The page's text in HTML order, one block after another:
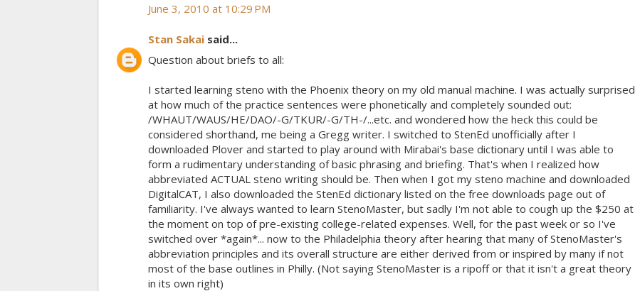
June 3, 2010 at 10:29 PM
Stan Sakai said...
Question about briefs to all:
I started learning steno with the Phoenix theory on my old manual machine. I was actually surprised
at how much of the practice sentences were phonetically and completely sounded out:
/WHAUT/WAUS/HE/DAO/-G/TKUR/-G/TH-/...etc. and wondered how the heck this could be
considered shorthand, me being a Gregg writer. I switched to StenEd unofficially after I
downloaded Plover and started to play around with Mirabai's base dictionary until I was able to
form a rudimentary understanding of basic phrasing and briefing. That's when I realized how
abbreviated ACTUAL steno writing should be. Then when I got my steno machine and downloaded
DigitalCAT, I also downloaded the StenEd dictionary listed on the free downloads page out of
familiarity. I've always wanted to learn StenoMaster, but sadly I'm not able to cough up the $250 at
the moment on top of pre-existing college-related expenses. Well, for the past week or so I've
switched over *again*... now to the Philadelphia theory after hearing that many of StenoMaster's
abbreviation principles and its overall structure are either derived from or inspired by many if not
most of the base outlines in Philly. (Not saying StenoMaster is a ripoff or that it isn't a great theory
in its own right)